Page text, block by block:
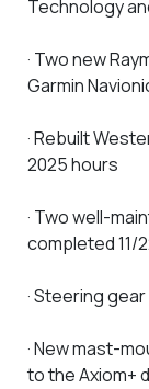
Technology
· Two new
Garmin
· Rebuilt
2025 hours
· Two well-
completed 11/
· Steering
· New mast-
to the Axiom+